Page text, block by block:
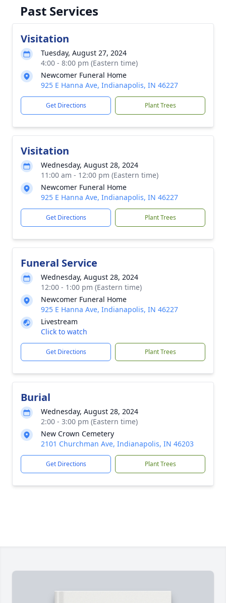
Past Services
Visitation
Tuesday, August 27, 2024
4:00 - 8:00 pm (Eastern time)
Newcomer Funeral Home
925 E Hanna Ave, Indianapolis, IN 46227
Get Directions Plant Trees
Visitation
Wednesday, August 28, 2024
11:00 am - 12:00 pm (Eastern time)
Newcomer Funeral Home
925 E Hanna Ave, Indianapolis, IN 46227
Get Directions Plant Trees
Funeral Service
Wednesday, August 28, 2024
12:00 - 1:00 pm (Eastern time)
Newcomer Funeral Home
925 E Hanna Ave, Indianapolis, IN 46227
Livestream
Click to watch
Get Directions Plant Trees
Burial
Wednesday, August 28, 2024
2:00 - 3:00 pm (Eastern time)
New Crown Cemetery
2101 Churchman Ave, Indianapolis, IN 46203
Get Directions Plant Trees